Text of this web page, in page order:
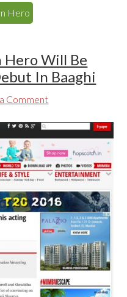
Hero
Hero Will Be
In Baaghi
Comment